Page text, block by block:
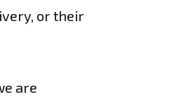
or their
are